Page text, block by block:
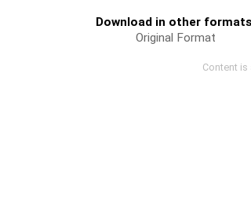
Download in other
Original Format
Content is